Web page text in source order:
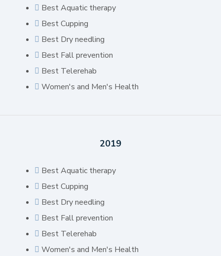
Best Aquatic therapy
Best Cupping
Best Dry needling
Best Fall prevention
Best Telerehab
Women's and Men's Health
2019
Best Aquatic therapy
Best Cupping
Best Dry needling
Best Fall prevention
Best Telerehab
Women's and Men's Health